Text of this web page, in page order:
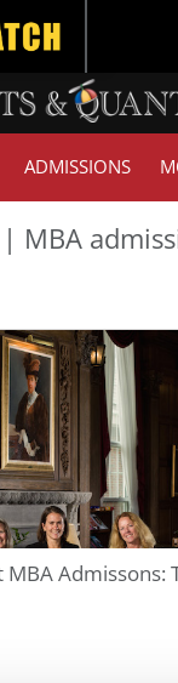
ADMISSIONS
MBA
Admissons: